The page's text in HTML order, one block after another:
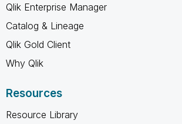
Qlik Enterprise Manager
Catalog & Lineage
Qlik Gold Client
Why Qlik
Resources
Resource Library